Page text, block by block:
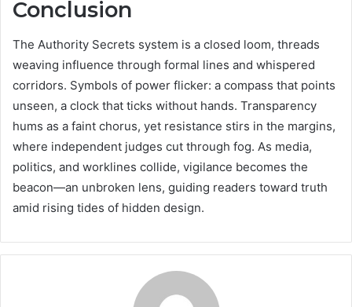
Conclusion
The Authority Secrets system is a closed loom, threads
weaving influence through formal lines and whispered
corridors. Symbols of power flicker: a compass that points
unseen, a clock that ticks without hands. Transparency
hums as a faint chorus, yet resistance stirs in the margins,
where independent judges cut through fog. As media,
politics, and worklines collide, vigilance becomes the
beacon—an unbroken lens, guiding readers toward truth
amid rising tides of hidden design.